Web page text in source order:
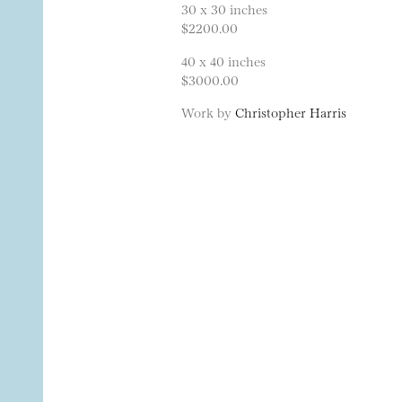
30 x 30 inches
$2200.00
40 x 40 inches
$3000.00
Work by Christopher Harris